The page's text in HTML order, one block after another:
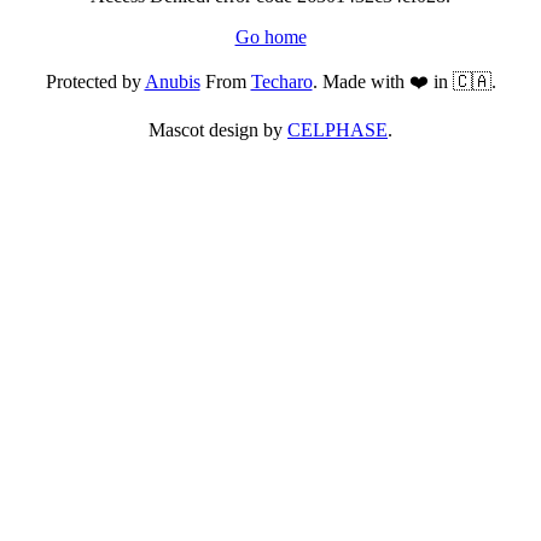
Go home
Protected byAnubisFrom Techaro. Made with ❤️ in 🇨🇦.
Mascot design by CELPHASE.